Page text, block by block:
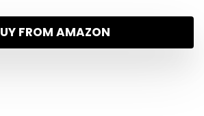
FROM AMAZON